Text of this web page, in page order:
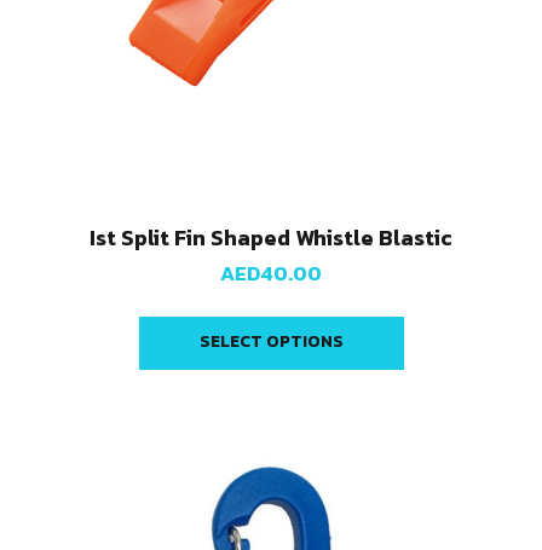
Ist Split Fin Shaped Whistle Blastic
AED40.00
SELECT OPTIONS